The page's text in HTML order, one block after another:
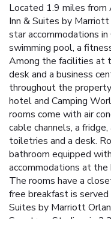
Located 1.9 miles from
Inn & Suites by
star accommodations
swimming pool, a
Among the facilities at
desk and a business
throughout the
hotel and Camping
rooms come with air
cable channels, a
toiletries and a desk.
bathroom equipped
accommodations at
The rooms have a
free breakfast is
Suites by Marriott
Spectrum Stadium is